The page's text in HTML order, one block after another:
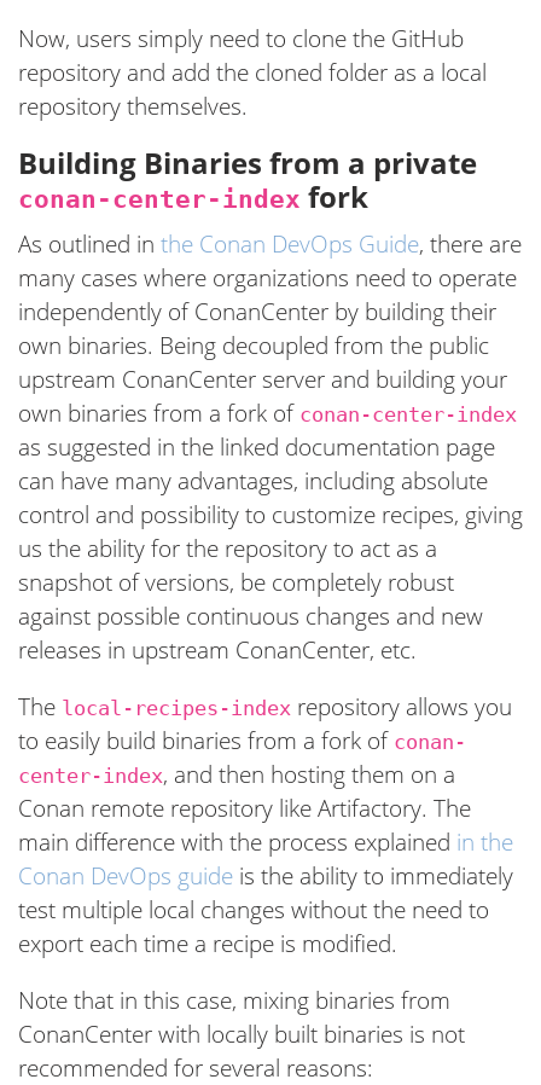
Now, users simply need to clone the GitHub
repository and add the cloned folder as a local
repository themselves.
Building Binaries from a private
conan-center-index fork
As outlined in the Conan DevOps Guide, there are
many cases where organizations need to operate
independently of ConanCenter by building their
own binaries. Being decoupled from the public
upstream ConanCenter server and building your
own binaries from a fork of conan-center-index
as suggested in the linked documentation page
can have many advantages, including absolute
control and possibility to customize recipes, giving
us the ability for the repository to act as a
snapshot of versions, be completely robust
against possible continuous changes and new
releases in upstream ConanCenter, etc.
The local-recipes-index repository allows you
to easily build binaries from a fork of conan-
center-index, and then hosting them on a
Conan remote repository like Artifactory. The
main difference with the process explained in the
Conan DevOps guide is the ability to immediately
test multiple local changes without the need to
export each time a recipe is modified.
Note that in this case, mixing binaries from
ConanCenter with locally built binaries is not
recommended for several reasons: